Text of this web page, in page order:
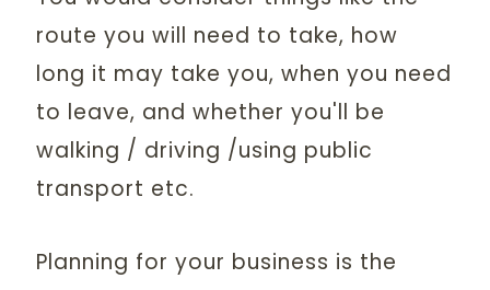
route you will need to take, how
long it may take you, when you need
to leave, and whether you'll be
walking / driving /using public
transport etc.
Planning for your business is the